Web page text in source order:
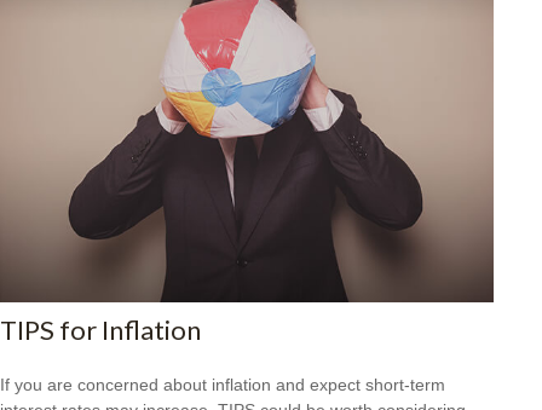
TIPS for Inflation
If you are concerned about inflation and expect short-term